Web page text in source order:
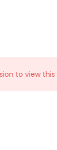
to view this